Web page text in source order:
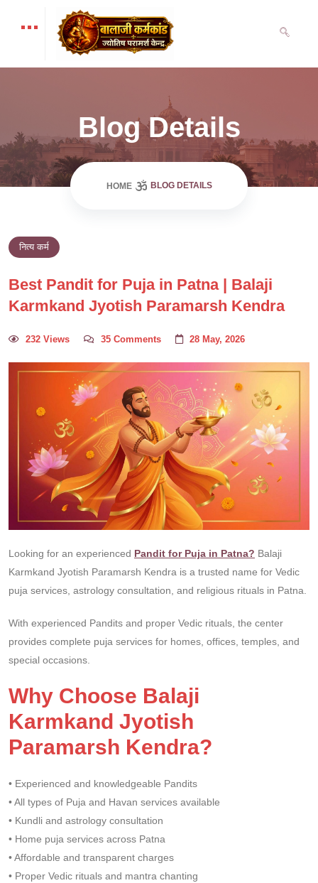
Blog Details
HOME BLOG DETAILS
नित्य कर्म
Best Pandit for Puja in Patna | Balaji
Karmkand Jyotish Paramarsh Kendra
232 Views 35 Comments 28 May, 2026
Looking for an experienced Pandit for Puja in Patna? Balaji
Karmkand Jyotish Paramarsh Kendra is a trusted name for Vedic
puja services, astrology consultation, and religious rituals in Patna.
With experienced Pandits and proper Vedic rituals, the center
provides complete puja services for homes, offices, temples, and
special occasions.
Why Choose Balaji
Karmkand Jyotish
Paramarsh Kendra?
• Experienced and knowledgeable Pandits
• All types of Puja and Havan services available
• Kundli and astrology consultation
• Home puja services across Patna
• Affordable and transparent charges
• Proper Vedic rituals and mantra chanting